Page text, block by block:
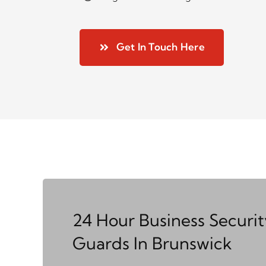
Get In Touch Here
24 Hour Business
Guards In Brunswick